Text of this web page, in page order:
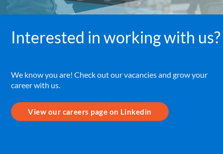
Interested in working with us?
We know you are! Check out our vacancies and grow your
career with us.
View our careers page on Linkedin